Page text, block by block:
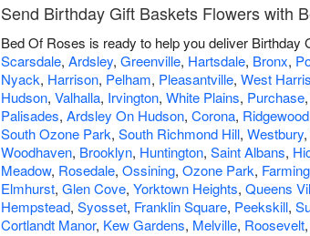
Send Birthday Gift Baskets Flowers with
Bed Of Roses is ready to help you deliver
Scarsdale, Ardsley, Greenville, Hartsdale, Bronx,
Nyack, Harrison, Pelham, Pleasantville, West
Hudson, Valhalla, Irvington, White Plains, Purchase,
Palisades, Ardsley On Hudson, Corona, Ridgewood
South Ozone Park, South Richmond Hill, Westbury,
Woodhaven, Brooklyn, Huntington, Saint Albans,
Meadow, Rosedale, Ossining, Ozone Park,
Elmhurst, Glen Cove, Yorktown Heights, Queens
Hempstead, Syosset, Franklin Square, Peekskill,
Cortlandt Manor, Kew Gardens, Melville, Roosevelt,